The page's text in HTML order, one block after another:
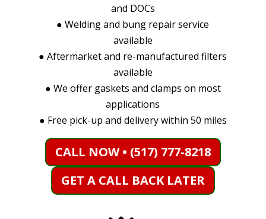
and DOCs
●Welding and bung repair service
available
●Aftermarket and re-manufactured filters
available
● We offer gaskets and clamps on most
applications
● Free pick-up and delivery within 50 miles
CALL NOW • (517) 777-8218
GET A CALL BACK LATER